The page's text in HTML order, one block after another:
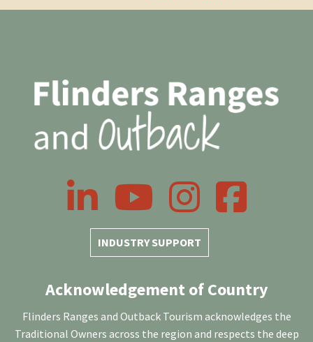
INDUSTRY SUPPORT
LinkedIn YouTube InstagramFacebook
Acknowledgement of Country
Flinders Ranges and Outback Tourism acknowledges the
Traditional Owners across the region and respects the deep